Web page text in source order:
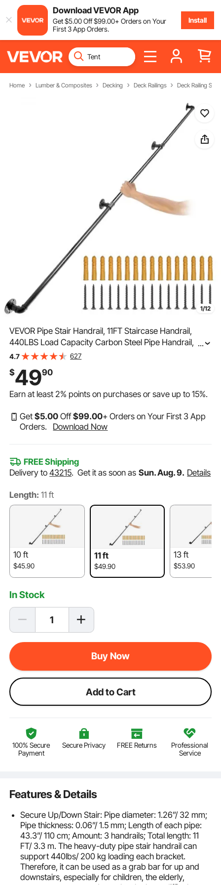
Download VEVOR App
Get$5.00Off$99.00+ Orders on Your
First 3 App Orders.
Install
Home Lumber & Composites Decking Deck Railings Deck Railing
1/12
VEVOR Pipe Stair Handrail, 11FT Staircase Handrail,
440LBS Load Capacity Carbon Steel Pipe Handrail,
Industrial Pipe Handrail with Wall Mount Support, Round
...
4.7 627
$4990
Earn at least2% points on purchases or save up to15%.
Get$5.00 Off$99.00+ Orders on Your First 3 App
Orders.
Download Now
FREE Shipping
Delivery to43215.Get it as soon as Sun. Aug. 9. Details
Length: 11 ft
10 ft
$45.90
11 ft
$49.90
13 ft
$53.90
In Stock
Buy Now
Add to Cart
100% Secure
Payment
Secure Privacy FREE Returns
Professional
Service
Features & Details
Secure Up/Down Stair: Pipe diameter: 1.26”/ 32 mm;
Pipe thickness: 0.06”/ 1.5 mm; Length of each pipe:
43.3”/ 110 cm; Amount: 3 handrails; Total length: 11
FT/ 3.3 m. The heavy-duty pipe stair handrail can
support 440lbs/ 200 kg loading each bracket.
Therefore, it can be used as a grab bar for up and
downstairs, especially for children, the elderly,